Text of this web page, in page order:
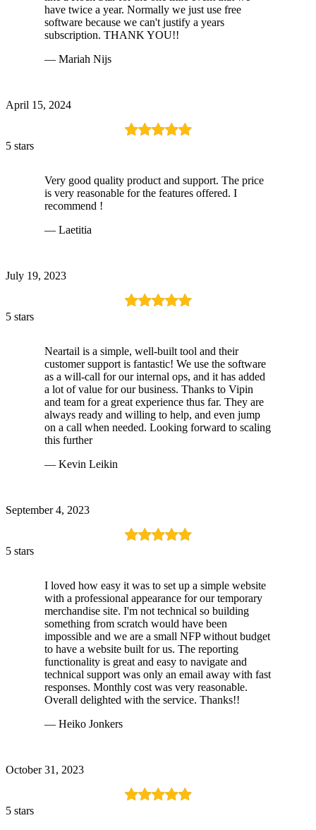
have twice a year. Normally we just use free
software because we can't justify a years
subscription. THANK YOU!!
— Mariah Nijs
April 15, 2024
5 stars
Very good quality product and support. The price
is very reasonable for the features offered. I
recommend !
— Laetitia
July 19, 2023
5 stars
Neartail is a simple, well-built tool and their
customer support is fantastic! We use the software
as a will-call for our internal ops, and it has added
a lot of value for our business. Thanks to Vipin
and team for a great experience thus far. They are
always ready and willing to help, and even jump
on a call when needed. Looking forward to scaling
this further
— Kevin Leikin
September 4, 2023
5 stars
I loved how easy it was to set up a simple website
with a professional appearance for our temporary
merchandise site. I'm not technical so building
something from scratch would have been
impossible and we are a small NFP without budget
to have a website built for us. The reporting
functionality is great and easy to navigate and
technical support was only an email away with fast
responses. Monthly cost was very reasonable.
Overall delighted with the service. Thanks!!
— Heiko Jonkers
October 31, 2023
5 stars